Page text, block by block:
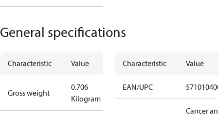
General specifications
Characteristic Value
Gross weight
0.706
Kilogram
Characteristic Value
EAN/UPC
Cancer